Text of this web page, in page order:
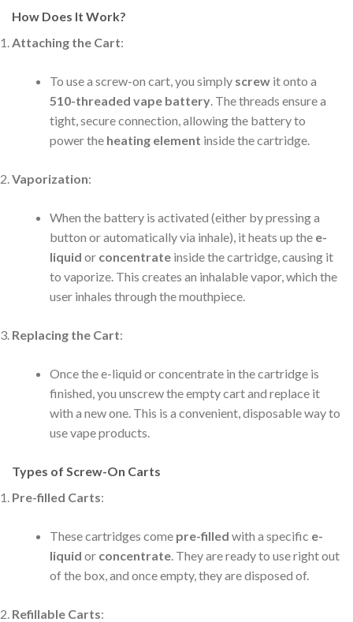
How Does It Work?
Attaching the Cart:
To use a screw-on cart, you simply screw it onto a
510-threaded vape battery . The threads ensure a
tight, secure connection, allowing the battery to
power the heating element inside the cartridge.
Vaporization:
When the battery is activated (either by pressing a
button or automatically via inhale), it heats up the e-
liquid or concentrate inside the cartridge, causing it
to vaporize. This creates an inhalable vapor, which the
user inhales through the mouthpiece.
Replacing the Cart:
Once the e-liquid or concentrate in the cartridge is
finished, you unscrew the empty cart and replace it
with a new one. This is a convenient, disposable way to
use vape products.
Types of Screw-On Carts
Pre-filled Carts:
These cartridges come pre-filled with a specific e-
liquid or concentrate . They are ready to use right out
of the box, and once empty, they are disposed of.
Refillable Carts: